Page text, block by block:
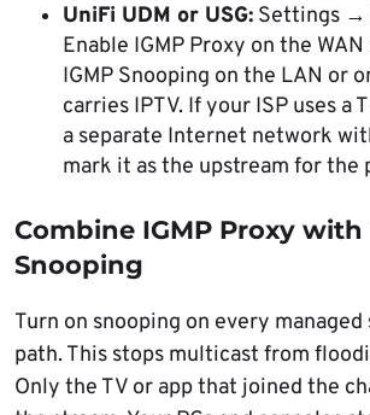
UniFi UDM or USG: Settings →
Enable IGMP Proxy on the
IGMP Snooping on the LAN or
carries IPTV. If your ISP uses a
a separate Internet network
mark it as the upstream for the
Combine IGMP Proxy with
Snooping
Turn on snooping on every
path. This stops multicast from
Only the TV or app that joined the